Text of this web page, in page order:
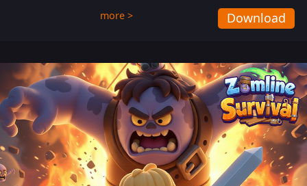
help players fight against the evil
Gnomes. While trying to prevent the
also protect themselves from their
aggressive counterparts.
more > Download